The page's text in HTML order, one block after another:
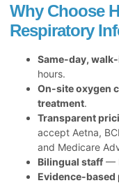
Why Choose
Respiratory
Same-day,
hours.
On-site oxygen
treatment.
Transparent
accept Aetna,
and Medicare
Bilingual staff —
Evidence-